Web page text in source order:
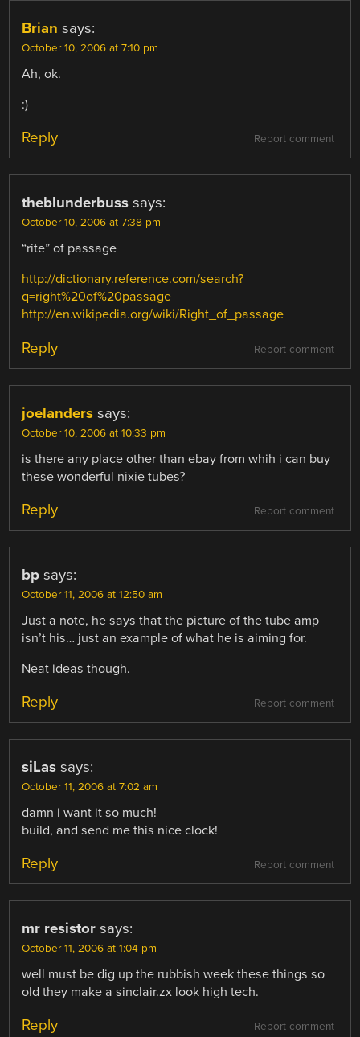
Brian says:
October 10, 2006 at 7:10 pm
Ah, ok.
:)
Report comment
Reply
theblunderbuss says:
October 10, 2006 at 7:38 pm
“rite” of passage
http://dictionary.reference.com/search?
q=right%20of%20passage
http://en.wikipedia.org/wiki/Right_of_passage
Report comment
Reply
joelanders says:
October 10, 2006 at 10:33 pm
is there any place other than ebay from whih i can buy
these wonderful nixie tubes?
Report comment
Reply
bp says:
October 11, 2006 at 12:50 am
Just a note, he says that the picture of the tube amp
isn’t his… just an example of what he is aiming for.
Neat ideas though.
Report comment
Reply
siLas says:
October 11, 2006 at 7:02 am
damn i want it so much!
build, and send me this nice clock!
Report comment
Reply
mr resistor says:
October 11, 2006 at 1:04 pm
well must be dig up the rubbish week these things so
old they make a sinclair.zx look high tech.
Report comment
Reply